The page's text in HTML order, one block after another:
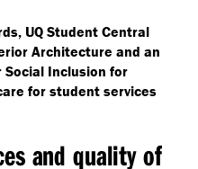
UQ Student Central
Architecture and an
Social Inclusion for
for student services
and quality of